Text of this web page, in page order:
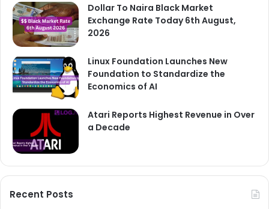
Dollar To Naira Black Market
Exchange Rate Today 6th August,
2026
Linux Foundation Launches New
Foundation to Standardize the
Economics of AI
Atari Reports Highest Revenue in Over
a Decade
Recent Posts